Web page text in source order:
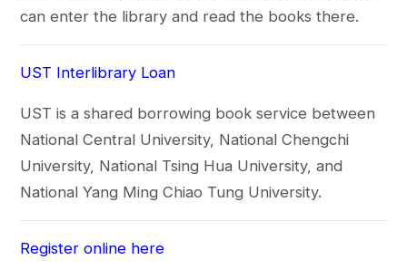
can enter the library and read the books there.
UST Interlibrary Loan
UST is a shared borrowing book service between
National Central University, National Chengchi
University, National Tsing Hua University, and
National Yang Ming Chiao Tung University.
Register online here